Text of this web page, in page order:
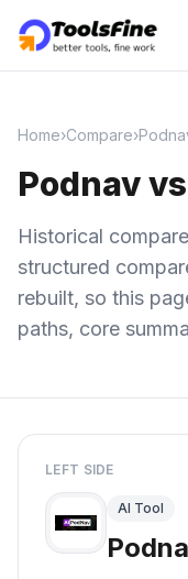
Home›Compare›
Podnav
Historical
structured
rebuilt, so this
paths, core
LEFT SIDE
AI Tool